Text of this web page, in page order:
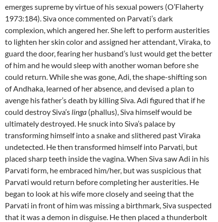
emerges supreme by virtue of his sexual powers (O’Flaherty
1973:184). Siva once commented on Parvati’s dark
complexion, which angered her. She left to perform austerities
to lighten her skin color and assigned her attendant, Viraka, to
guard the door, fearing her husband’s lust would get the better
of him and he would sleep with another woman before she
could return. While she was gone, Adi, the shape-shifting son
of Andhaka, learned of her absence, and devised a plan to
avenge his father’s death by killing Siva. Adi figured that if he
could destroy Siva’s linga (phallus), Siva himself would be
ultimately destroyed. He snuck into Siva’s palace by
transforming himself into a snake and slithered past Viraka
undetected. He then transformed himself into Parvati, but
placed sharp teeth inside the vagina. When Siva saw Adi in his
Parvati form, he embraced him/her, but was suspicious that
Parvati would return before completing her austerities. He
began to look at his wife more closely and seeing that the
Parvati in front of him was missing a birthmark, Siva suspected
that it was a demon in disguise. He then placed a thunderbolt